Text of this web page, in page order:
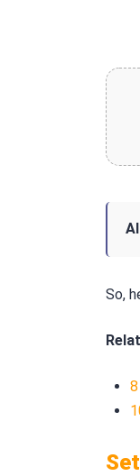
So,